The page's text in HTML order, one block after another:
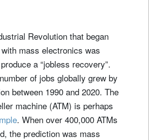
Revolution that began
mass electronics was
a “jobless recovery”.
of jobs globally grew by
between 1990 and 2020. The
machine (ATM) is perhaps
. When over 400,000 ATMs
the prediction was mass